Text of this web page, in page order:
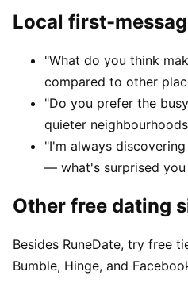
Local first-
"What do you think
compared to other
"Do you prefer the
quieter
"I'm always
— what's surprised you
Other free dating
Besides RuneDate, try free
Bumble, Hinge, and